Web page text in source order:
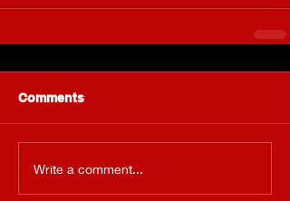
Comments
Write a comment...